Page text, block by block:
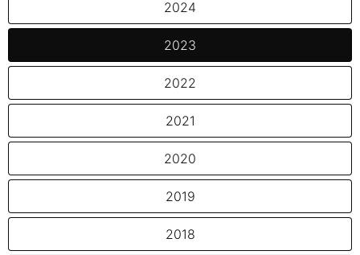
2024
2023
2022
2021
2020
2019
2018